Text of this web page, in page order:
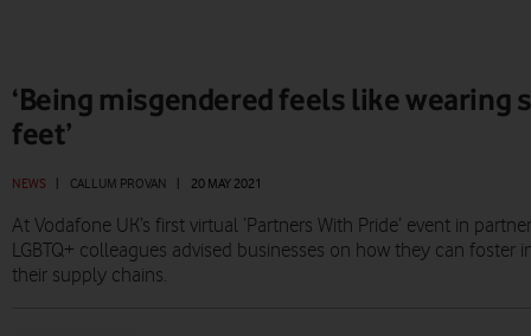
‘Being misgendered feels like wearing
feet’
NEWS CALLUM PROVAN 20 MAY 2021
At Vodafone UK’s first virtual ‘Partners With Pride’ event in
LGBTQ+ colleagues advised businesses on how they can foster
their supply chains.